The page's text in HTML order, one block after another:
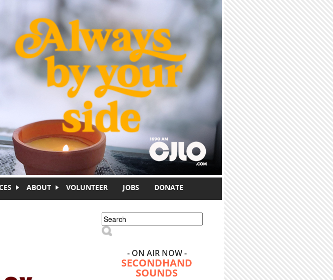
ABOUT VOLUNTEER JOBS DONATE
Search form
Search
- ON AIR NOW -
SECONDHAND
SOUNDS